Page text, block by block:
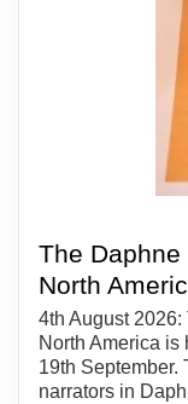
The
North
4th August
North America
19th September.
narrators in